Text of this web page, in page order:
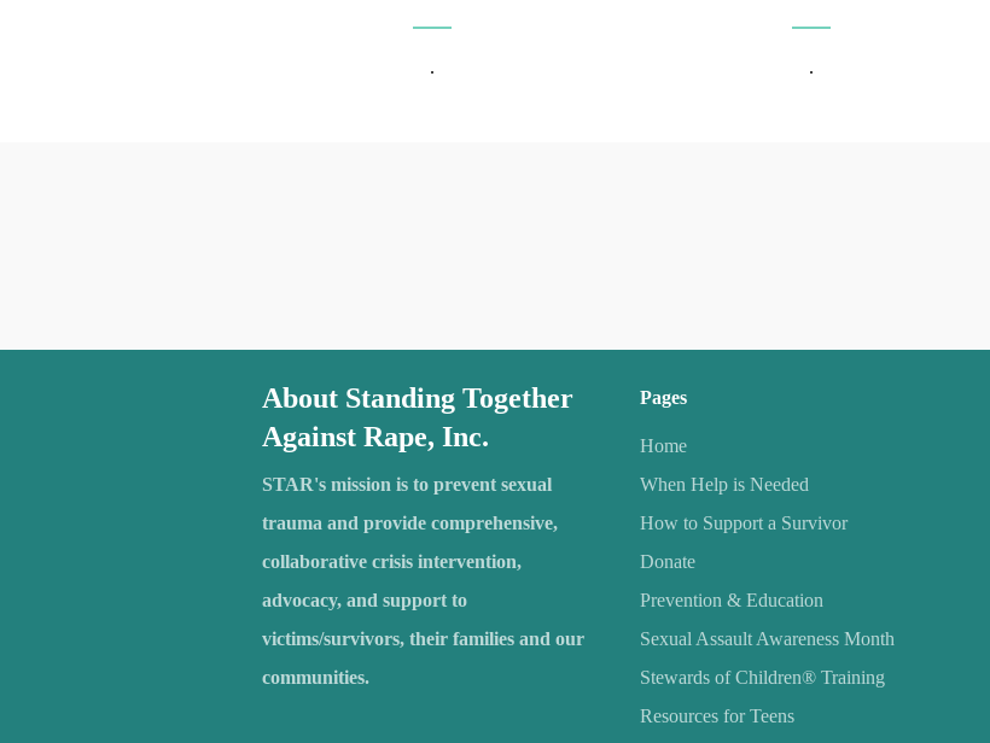
. .
About Standing Together
Against Rape, Inc.
STAR's mission is to prevent sexual
trauma and provide comprehensive,
collaborative crisis intervention,
advocacy, and support to
victims/survivors, their families and our
communities.
Pages
Home
When Help is Needed
How to Support a Survivor
Donate
Prevention & Education
Sexual Assault Awareness Month
Stewards of Children® Training
Resources for Teens